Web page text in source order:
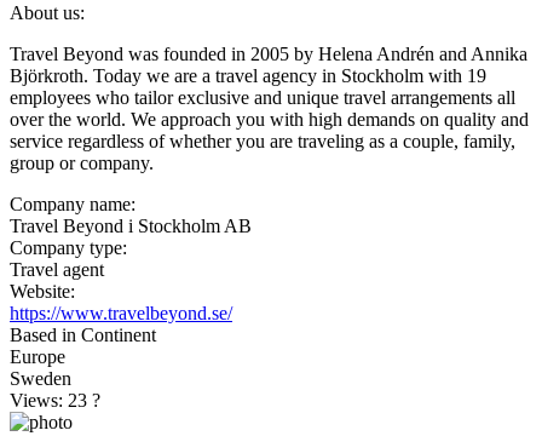
About us:
Travel Beyond was founded in 2005 by Helena Andrén and Annika
Björkroth. Today we are a travel agency in Stockholm with 19
employees who tailor exclusive and unique travel arrangements all
over the world. We approach you with high demands on quality and
service regardless of whether you are traveling as a couple, family,
group or company.
Company name:
Travel Beyond i Stockholm AB
Company type:
Travel agent
Website:
https://www.travelbeyond.se/
Based in Continent
Europe
Sweden
Views: 23 ?